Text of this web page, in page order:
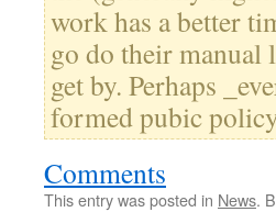
work has a better
go do their manual
get by. Perhaps
formed pubic
Comments
This entry was posted in News.